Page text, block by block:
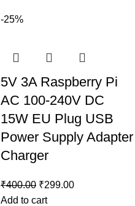
-25%
5V 3A Raspberry Pi
AC 100-240V DC
15W EU Plug USB
Power Supply Adapter
Charger
₹400.00 ₹299.00
Add to cart